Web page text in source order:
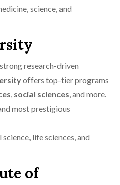
science, and
research-driven
offers top-tier programs
, social sciences, and more.
most prestigious
life sciences, and
of